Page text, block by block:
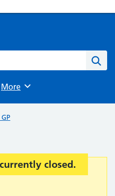
Browse
More
closed.